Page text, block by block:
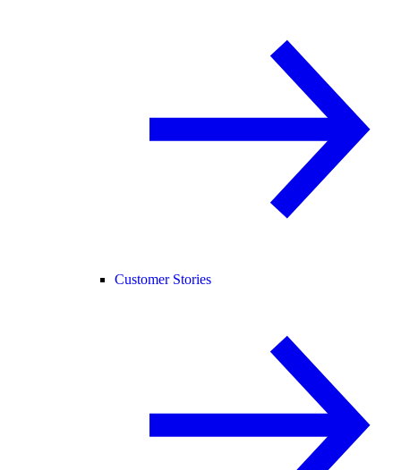
Customer Stories